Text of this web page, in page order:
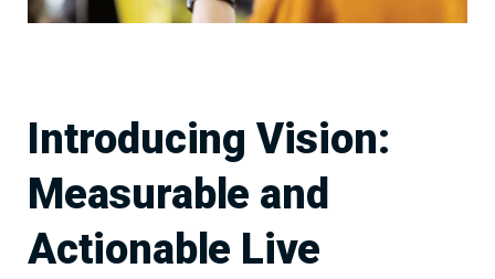
Introducing Vision:
Measurable and
Actionable Live